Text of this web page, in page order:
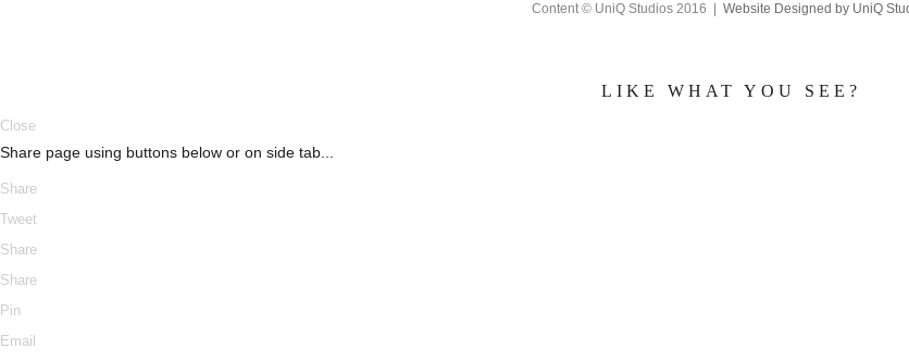
Content © UniQ Studios 2016 | Website Designed by UniQ
LIKE WHAT YOU SEE?
Close
Share page using buttons below or on side tab...
Share
Tweet
Share
Share
Pin
Email